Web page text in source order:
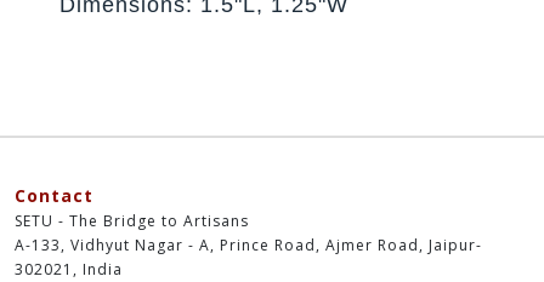
Dimensions: 1.5"L, 1.25"W
Contact
SETU - The Bridge to Artisans
A-133, Vidhyut Nagar - A, Prince Road, Ajmer Road, Jaipur-
302021, India